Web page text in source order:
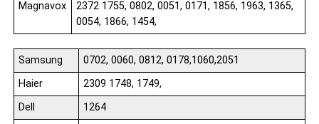
Magnavox
2372 1755, 0802, 0051, 0171, 1856, 1963, 1365,
0054, 1866, 1454,
Samsung
0702, 0060, 0812, 0178,1060,2051
Haier
2309 1748, 1749,
Dell
1264